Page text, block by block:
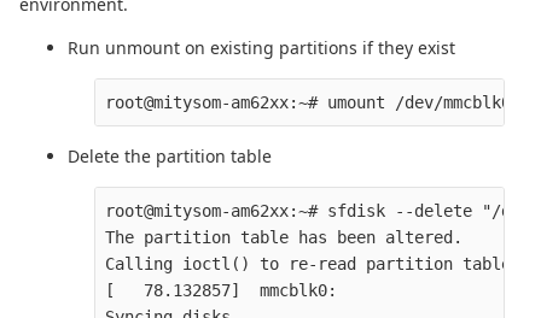
Run unmount on existing partitions if they exist
Delete the partition table
root@mitysom-am62xx:~# sfdisk --delete "/
The partition table has been altered.
Calling ioctl() to re-read partition table.
[   78.132857]  mmcblk0: